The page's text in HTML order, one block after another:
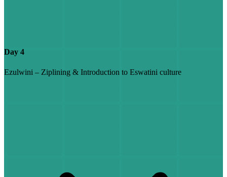
Day 4
Ezulwini – Ziplining & Introduction to Eswatini culture